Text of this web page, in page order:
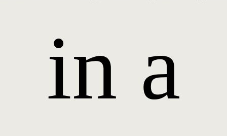
in a